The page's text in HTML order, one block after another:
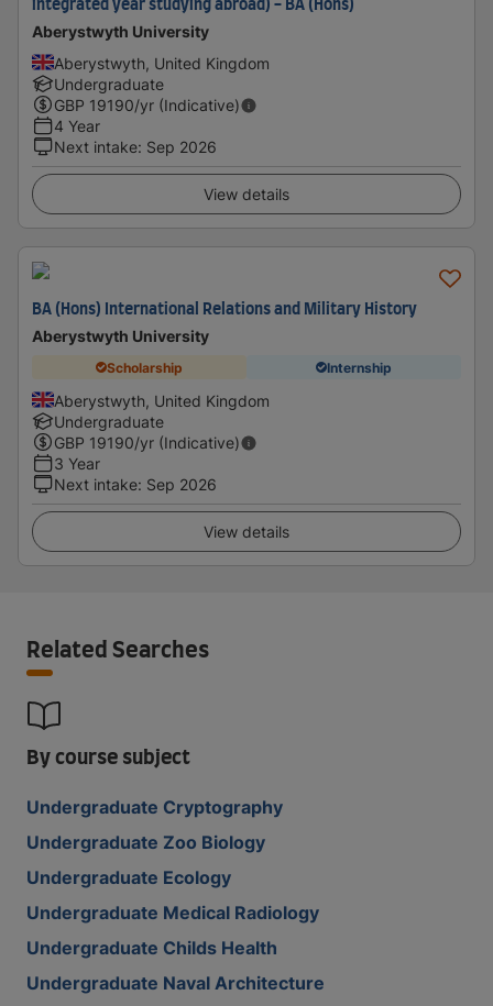
integrated year studying abroad) - BA (Hons)
Aberystwyth University
Aberystwyth, United Kingdom
Undergraduate
GBP 19190/yr (Indicative)
4 Year
Next intake: Sep 2026
View details
BA (Hons) International Relations and Military History
Aberystwyth University
Scholarship Internship
Aberystwyth, United Kingdom
Undergraduate
GBP 19190/yr (Indicative)
3 Year
Next intake: Sep 2026
View details
Related Searches
By course subject
Undergraduate Cryptography
Undergraduate Zoo Biology
Undergraduate Ecology
Undergraduate Medical Radiology
Undergraduate Childs Health
Undergraduate Naval Architecture